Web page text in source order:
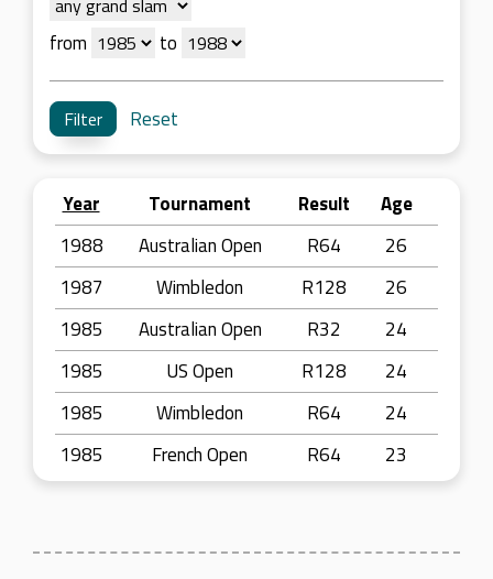
from to
Reset
Year Tournament Result
Age
1988
Australian Open R64
26
1987
Wimbledon R128
26
1985
Australian Open R32
24
1985
US Open R128
24
1985
Wimbledon R64
24
1985
French Open R64 23